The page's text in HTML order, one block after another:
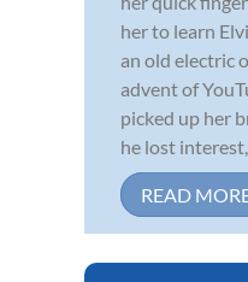
her to learn
an old electric
advent of
picked up her
he lost interest,
READ